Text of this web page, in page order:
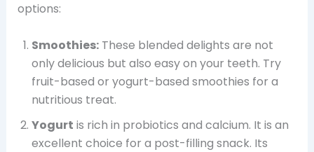
options:
Smoothies:These blended delights are not
only delicious but also easy on your teeth. Try
fruit-based or yogurt-based smoothies for a
nutritious treat.
Yogurt is rich in probiotics and calcium. It is an
excellent choice for a post-filling snack. Its